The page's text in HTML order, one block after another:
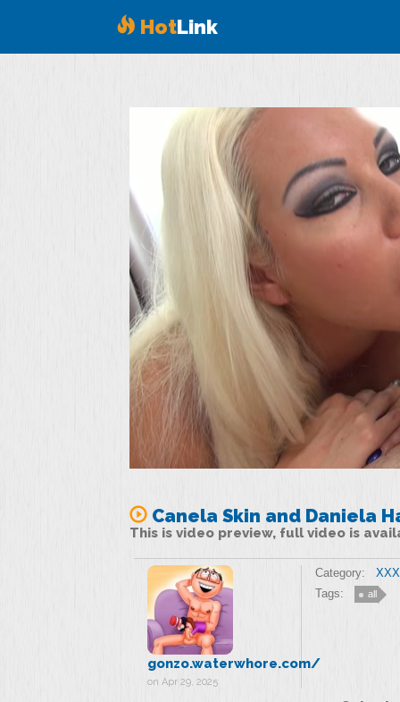
HotLink
Canela Skin and Daniela
This is video preview, full video is
gonzo.waterwhore.com/
on Apr 29, 2025
Category:
Tags:
all